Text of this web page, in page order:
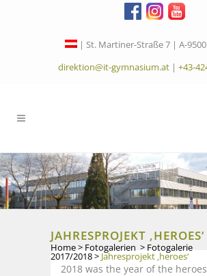
| St. Martiner-Straße 7 | A-
direktion@it-gymnasium.at| +43-
JAHRESPROJEKT ‚HEROES‘
Home> Fotogalerien > Fotogalerie
2017/2018> Jahresprojekt ‚heroes‘
2018 was the year of the